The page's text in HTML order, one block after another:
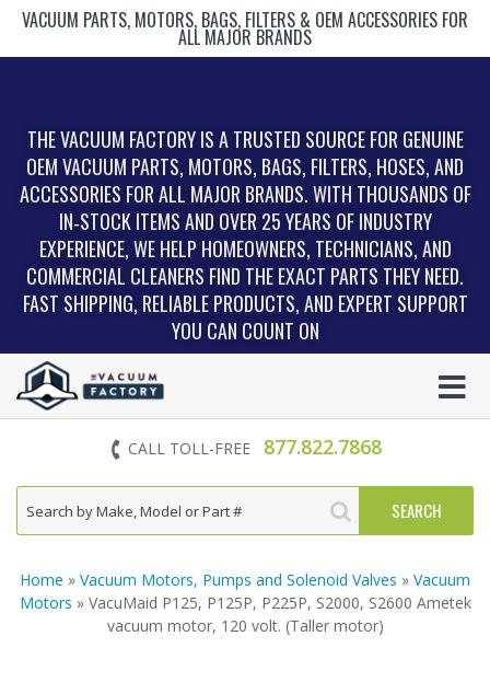
VACUUM PARTS, MOTORS, BAGS, FILTERS & OEM ACCESSORIES FOR
ALL MAJOR BRANDS
THE VACUUM FACTORY IS A TRUSTED SOURCE FOR GENUINE
OEM VACUUM PARTS, MOTORS, BAGS, FILTERS, HOSES, AND
ACCESSORIES FOR ALL MAJOR BRANDS. WITH THOUSANDS OF
IN‑STOCK ITEMS AND OVER 25 YEARS OF INDUSTRY
EXPERIENCE, WE HELP HOMEOWNERS, TECHNICIANS, AND
COMMERCIAL CLEANERS FIND THE EXACT PARTS THEY NEED.
FAST SHIPPING, RELIABLE PRODUCTS, AND EXPERT SUPPORT
YOU CAN COUNT ON
CALL TOLL-FREE 877.822.7868
Home » Vacuum Motors, Pumps and Solenoid Valves » Vacuum
Motors » VacuMaid P125, P125P, P225P, S2000, S2600 Ametek
vacuum motor, 120 volt. (Taller motor)